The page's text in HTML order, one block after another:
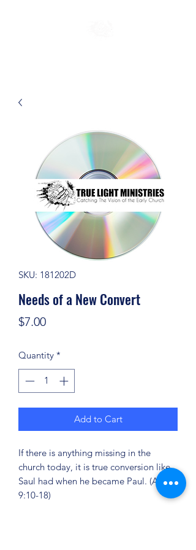
SKU: 181202D
Needs of a New Convert
$7.00Price
Quantity *
Add to Cart
If there is anything missing in the
church today, it is true conversion like
Saul had when he became Paul. (Acts
9:10-18)